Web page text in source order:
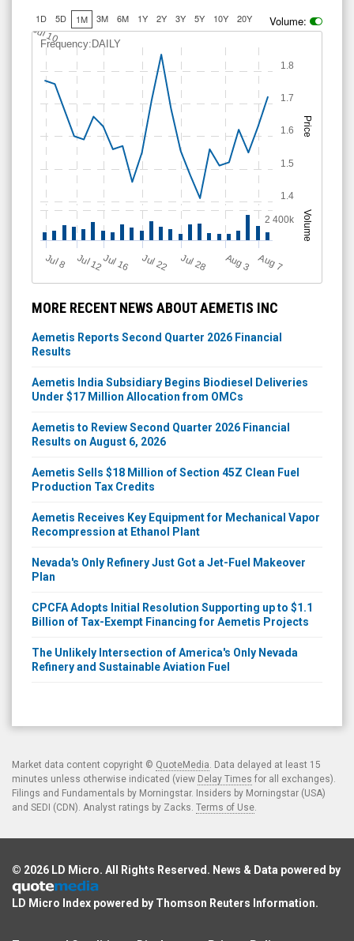
1D 5D 1M 3M 6M 1Y 2Y 3Y 5Y 10Y 20Y Volume:
Price
Volume
Frequency:DAILY
J
ul 8 Jul 12Jul 16 Jul 22 Jul 28 A
u
g3 A
u
g7
Jul 10
1.4
1.5
1.6
1.7
1.8
2 400k
MORE RECENT NEWS ABOUT AEMETIS INC
Aemetis Reports Second Quarter 2026 Financial
Results
Aemetis India Subsidiary Begins Biodiesel Deliveries
Under $17 Million Allocation from OMCs
Aemetis to Review Second Quarter 2026 Financial
Results on August 6, 2026
Aemetis Sells $18 Million of Section 45Z Clean Fuel
Production Tax Credits
Aemetis Receives Key Equipment for Mechanical Vapor
Recompression at Ethanol Plant
Nevada's Only Refinery Just Got a Jet-Fuel Makeover
Plan
CPCFA Adopts Initial Resolution Supporting up to $1.1
Billion of Tax-Exempt Financing for Aemetis Projects
The Unlikely Intersection of America's Only Nevada
Refinery and Sustainable Aviation Fuel
Market data content copyright © QuoteMedia . Data delayed at least 15
minutes unless otherwise indicated (view Delay Times for all exchanges).
Filings and Fundamentals by Morningstar. Insiders by Morningstar (USA)
and SEDI (CDN). Analyst ratings by Zacks. Terms of Use
© 2026 LD Micro. All Rights Reserved. News & Data powered by
LD Micro Index powered by Thomson Reuters Information.